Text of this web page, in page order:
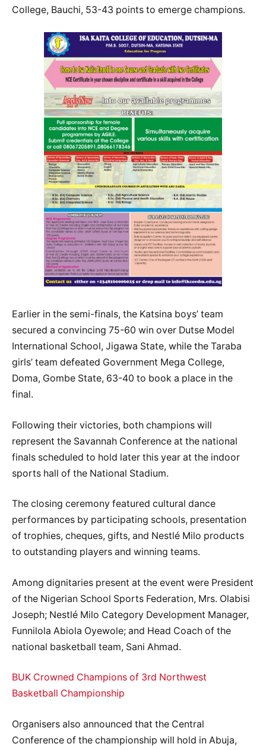
College, Bauchi, 53-43 points to emerge champions.
Earlier in the semi-finals, the Katsina boys’ team
secured a convincing 75-60 win over Dutse Model
International School, Jigawa State, while the Taraba
girls’ team defeated Government Mega College,
Doma, Gombe State, 63-40 to book a place in the
final.
Following their victories, both champions will
represent the Savannah Conference at the national
finals scheduled to hold later this year at the indoor
sports hall of the National Stadium.
The closing ceremony featured cultural dance
performances by participating schools, presentation
of trophies, cheques, gifts, and Nestlé Milo products
to outstanding players and winning teams.
Among dignitaries present at the event were President
of the Nigerian School Sports Federation, Mrs. Olabisi
Joseph; Nestlé Milo Category Development Manager,
Funnilola Abiola Oyewole; and Head Coach of the
national basketball team, Sani Ahmad.
BUK Crowned Champions of 3rd Northwest
Basketball Championship
Organisers also announced that the Central
Conference of the championship will hold in Abuja,